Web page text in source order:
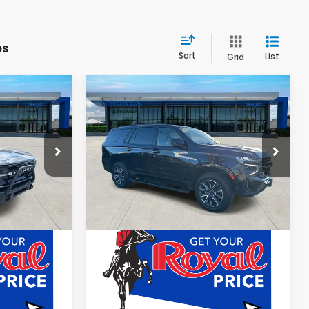
Sort Grid List
TRLA09163
Ext.
2022Chevrolet
TahoeZ71
Special Offer
VIN:1GNSKPKD1NR313239Stock:HNR313239
63,465 mi Ext. Int.
$48,080
ROYAL PRICE
Compare Vehicle